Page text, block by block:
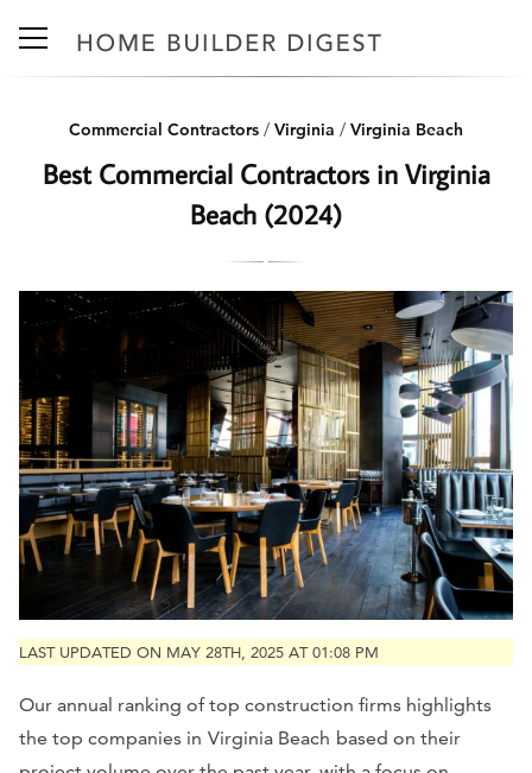
Commercial Contractors / Virginia / Virginia Beach
Best Commercial Contractors in Virginia
Beach (2024)
LAST UPDATED ON MAY 28TH, 2025 AT 01:08 PM
Our annual ranking of top construction firms highlights
the top companies in Virginia Beach based on their